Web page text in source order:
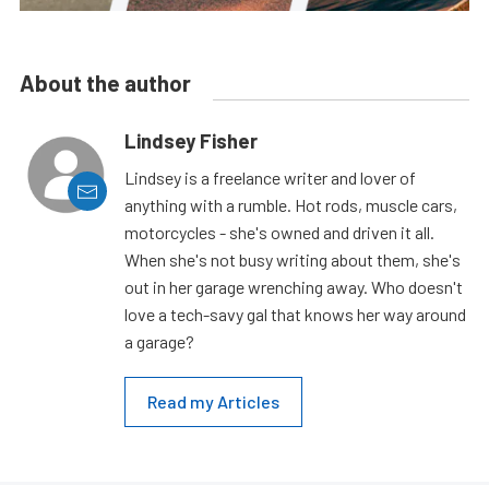
About the author
Lindsey Fisher
Lindsey is a freelance writer and lover of
anything with a rumble. Hot rods, muscle cars,
motorcycles - she's owned and driven it all.
When she's not busy writing about them, she's
out in her garage wrenching away. Who doesn't
love a tech-savy gal that knows her way around
a garage?
Read my Articles